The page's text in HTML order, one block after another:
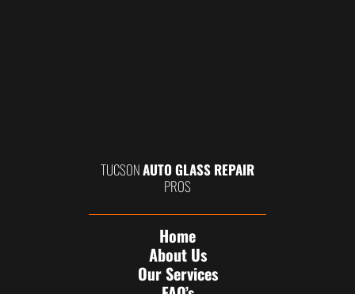
TUCSONAUTO GLASS REPAIR
PROS
Home
About Us
Our Services